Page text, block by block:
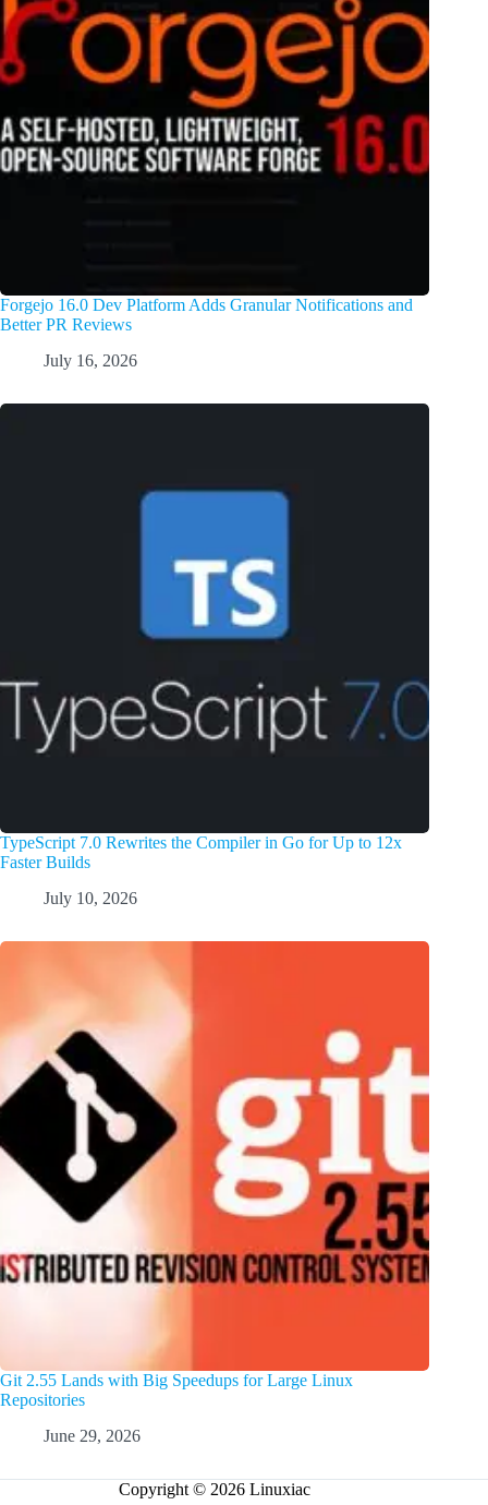
Forgejo 16.0 Dev Platform Adds Granular Notifications and
Better PR Reviews
July 16, 2026
TypeScript 7.0 Rewrites the Compiler in Go for Up to 12x
Faster Builds
July 10, 2026
Git 2.55 Lands with Big Speedups for Large Linux
Repositories
June 29, 2026
Copyright © 2026 Linuxiac